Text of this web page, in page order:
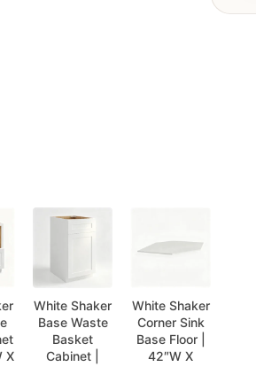
X
White Shaker
Base Waste
Basket
Cabinet |
White Shaker
Corner Sink
Base Floor |
42″W X